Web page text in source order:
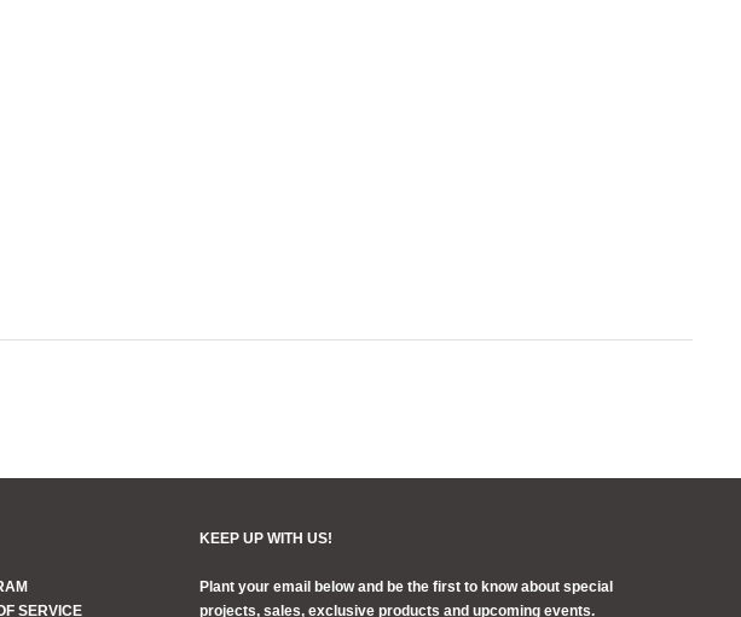
SERVICE
KEEP UP WITH US!
Plant your email below and be the first to know about special
projects, sales, exclusive products and upcoming events.